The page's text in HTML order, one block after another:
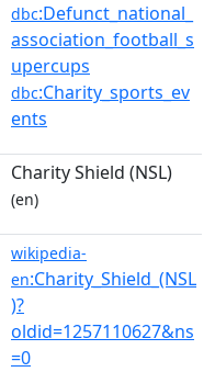
dbc:Defunct_national_
association_football_s
upercups
dbc:Charity_sports_ev
ents
Charity Shield (NSL)
(en)
wikipedia-
en:Charity_Shield_(NSL
)?
oldid=1257110627&ns
=0